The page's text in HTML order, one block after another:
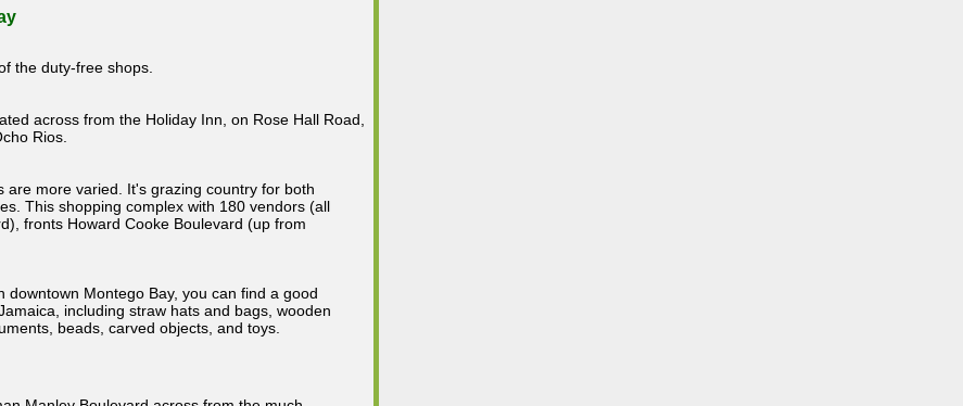
the duty-free shops.
across from the Holiday Inn, on Rose Hall Road,
Rios.
are more varied. It's grazing country for both
This shopping complex with 180 vendors (all
fronts Howard Cooke Boulevard (up from
Montego Bay, you can find a good
including straw hats and bags, wooden
beads, carved objects, and toys.